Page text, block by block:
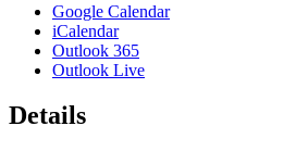
Google Calendar
iCalendar
Outlook 365
Outlook Live
Details